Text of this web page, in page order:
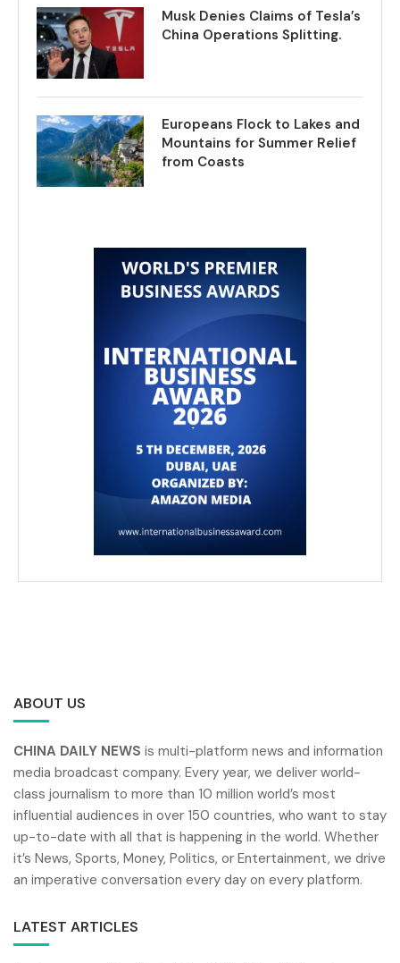
Musk Denies Claims of Tesla’s
China Operations Splitting.
Europeans Flock to Lakes and
Mountains for Summer Relief
from Coasts
ABOUT US
CHINA DAILY NEWS is multi-platform news and information
media broadcast company. Every year, we deliver world-
class journalism to more than 10 million world’s most
influential audiences in over 150 countries, who want to stay
up-to-date with all that is happening in the world. Whether
it’s News, Sports, Money, Politics, or Entertainment, we drive
an imperative conversation every day on every platform.
LATEST ARTICLES